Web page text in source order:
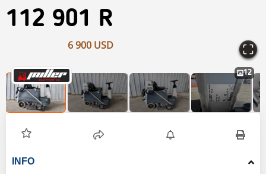
112 901 R
6 900 USD
12
INFO